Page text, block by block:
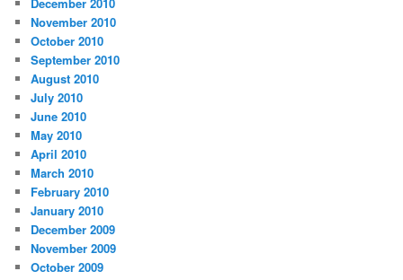
December 2010
November 2010
October 2010
September 2010
August 2010
July 2010
June 2010
May 2010
April 2010
March 2010
February 2010
January 2010
December 2009
November 2009
October 2009